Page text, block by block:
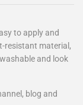
to apply and
resistant material,
and look
blog and